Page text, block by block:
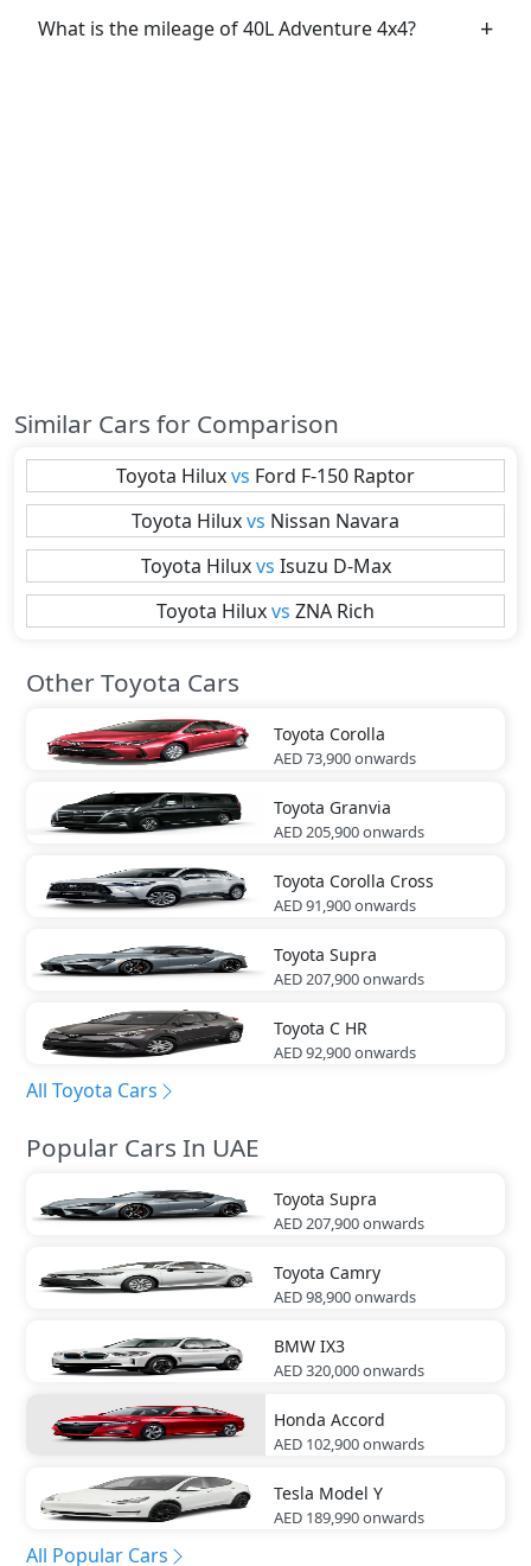
What is the mileage of 40L Adventure 4x4?
Similar Cars for Comparison
Toyota Hiluxvs Ford F-150 Raptor
Toyota Hiluxvs Nissan Navara
Toyota Hilux vs Isuzu D-Max
Toyota Hiluxvs ZNA Rich
Other Toyota Cars
Toyota Corolla
AED 73,900onwards
Toyota Granvia
AED 205,900onwards
Toyota Corolla Cross
AED 91,900onwards
Toyota Supra
AED 207,900onwards
Toyota C HR
AED 92,900onwards
All Toyota Cars
Popular Cars In UAE
Toyota Supra
AED 207,900onwards
Toyota Camry
AED 98,900onwards
BMW IX3
AED 320,000onwards
Honda Accord
AED 102,900onwards
Tesla Model Y
AED 189,990onwards
All Popular Cars